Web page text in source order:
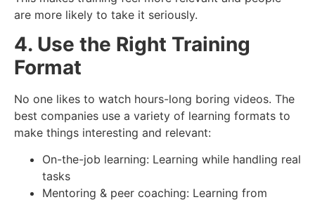
are more likely to take it seriously.
4. Use the Right Training
Format
No one likes to watch hours-long boring videos. The
best companies use a variety of learning formats to
make things interesting and relevant:
On-the-job learning: Learning while handling real
tasks
Mentoring & peer coaching: Learning from